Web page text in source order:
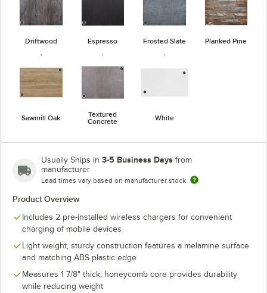
Driftwood Espresso Frosted Slate Planked Pine
Sawmill Oak
Textured
Concrete
White
Usually Ships in 3-5 Business Days from
manufacturer
Lead times vary based on manufacturer stock
Product Overview
Includes 2 pre-installed wireless chargers for convenient
charging of mobile devices
Light weight, sturdy construction features a melamine surface
and matching ABS plastic edge
Measures 1 7/8" thick; honeycomb core provides durability
while reducing weight